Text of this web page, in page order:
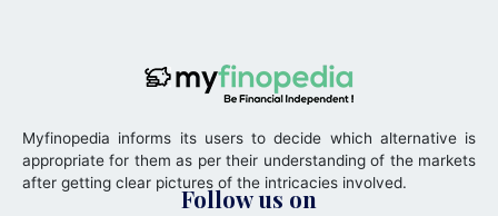
Myfinopedia informs its users to decide which alternative is
appropriate for them as per their understanding of the markets
after getting clear pictures of the intricacies involved.
Follow us on